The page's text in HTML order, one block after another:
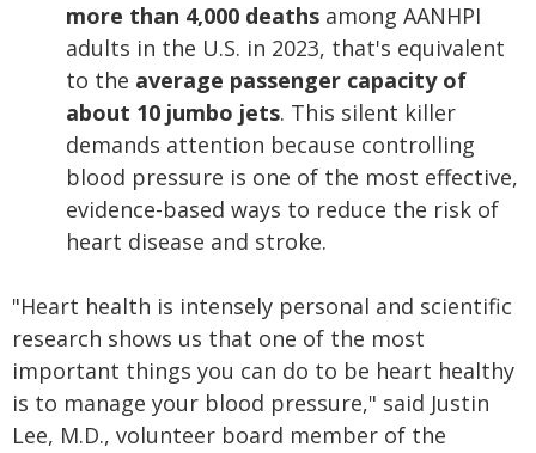
more than 4,000 deaths among AANHPI
adults in the U.S. in 2023, that's equivalent
to the average passenger capacity of
about 10 jumbo jets. This silent killer
demands attention because controlling
blood pressure is one of the most effective,
evidence-based ways to reduce the risk of
heart disease and stroke.
"Heart health is intensely personal and scientific
research shows us that one of the most
important things you can do to be heart healthy
is to manage your blood pressure," said Justin
Lee, M.D., volunteer board member of the